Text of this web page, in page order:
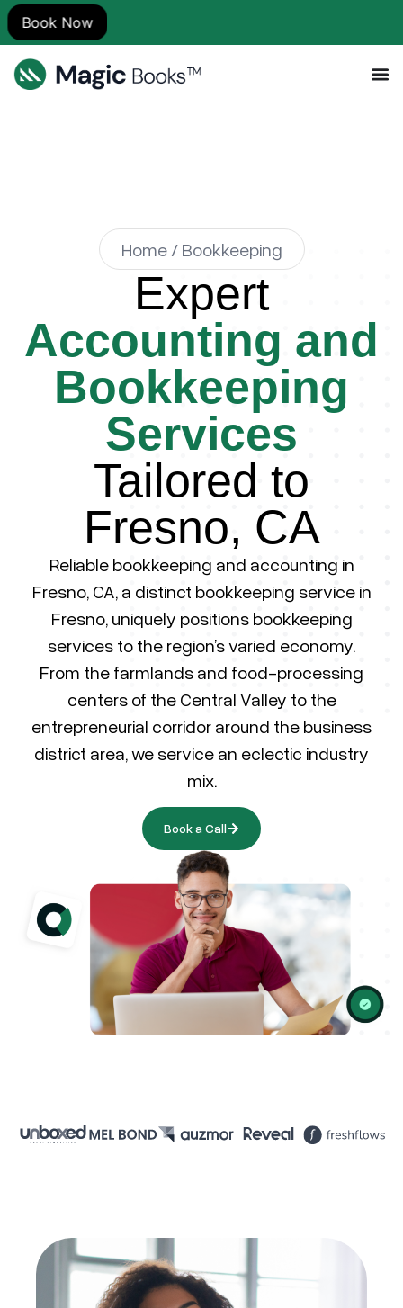
Home / Bookkeeping
Expert
Accounting and
Bookkeeping
Services
Tailored to
Fresno, CA
Reliable bookkeeping and accounting in
Fresno, CA, a distinct bookkeeping service in
Fresno, uniquely positions bookkeeping
services to the region’s varied economy.
From the farmlands and food-processing
centers of the Central Valley to the
entrepreneurial corridor around the business
district area, we service an eclectic industry
mix.
Book a Call